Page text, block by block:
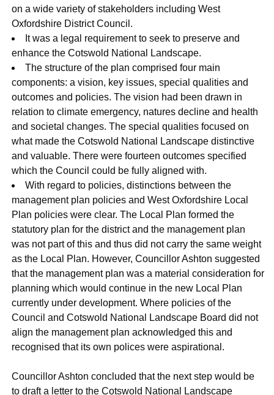
on a wide variety of stakeholders including West
Oxfordshire District Council.
It was a legal requirement to seek to preserve and
enhance the Cotswold National Landscape.
The structure of the plan comprised four main
components: a vision, key issues, special qualities and
outcomes and policies. The vision had been drawn in
relation to climate emergency, natures decline and health
and societal changes. The special qualities focused on
what made the Cotswold National Landscape distinctive
and valuable. There were fourteen outcomes specified
which the Council could be fully aligned with.
With regard to policies, distinctions between the
management plan policies and West Oxfordshire Local
Plan policies were clear. The Local Plan formed the
statutory plan for the district and the management plan
was not part of this and thus did not carry the same weight
as the Local Plan. However, Councillor Ashton suggested
that the management plan was a material consideration for
planning which would continue in the new Local Plan
currently under development. Where policies of the
Council and Cotswold National Landscape Board did not
align the management plan acknowledged this and
recognised that its own polices were aspirational.
Councillor Ashton concluded that the next step would be
to draft a letter to the Cotswold National Landscape